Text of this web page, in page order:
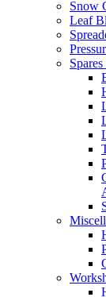
Snow
Leaf